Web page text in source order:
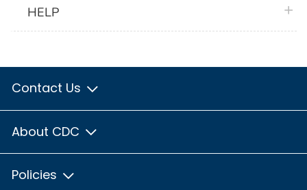
HELP
Contact Us
About CDC
Policies